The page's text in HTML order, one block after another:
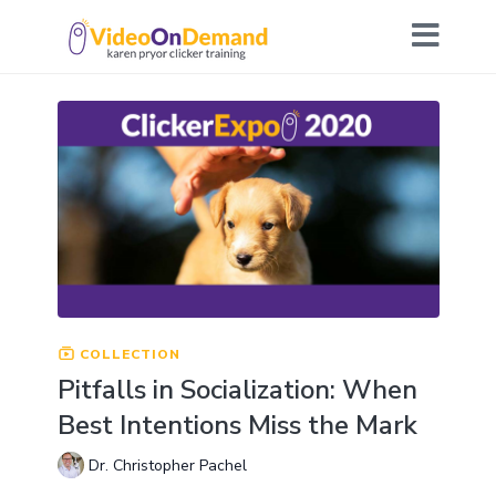
COLLECTION
Pitfalls in Socialization: When
Best Intentions Miss the Mark
Dr. Christopher Pachel